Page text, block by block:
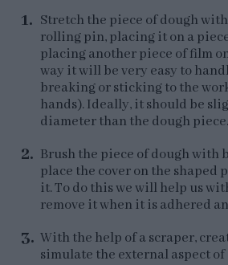
Stretch the piece of dough
rolling pin, placing it on a
placing another piece of film
way it will be very easy to
breaking or sticking to the
hands). Ideally, it should be
diameter than the dough piece.
Brush the piece of dough with
place the cover on the shaped
it. To do this we will help us
remove it when it is adhered
With the help of a scraper,
simulate the external aspect